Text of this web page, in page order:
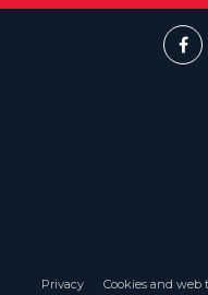
Privacy Cookies and web